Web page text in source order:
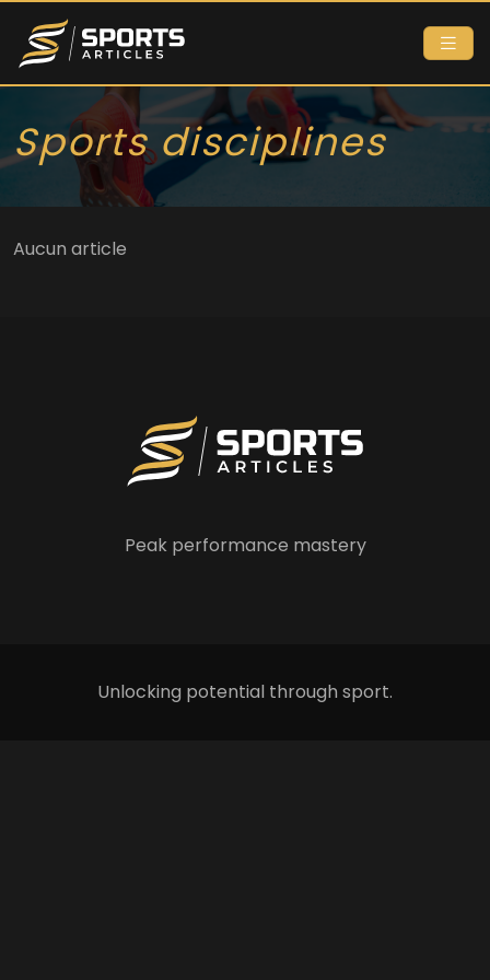
Sports disciplines
Aucun article
Peak performance mastery
Unlocking potential through sport.